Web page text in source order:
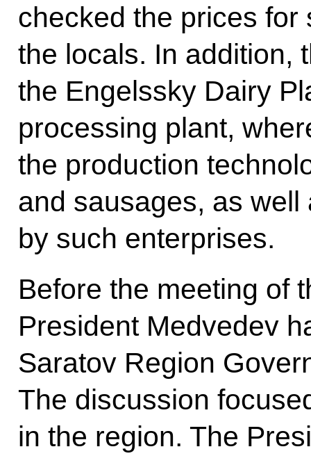
checked the prices for
the locals. In addition,
the Engelssky Dairy
processing plant,
the production
and sausages, as
by such enterprises.
Before the meeting of
President Medvedev
Saratov Region
The discussion
in the region. The